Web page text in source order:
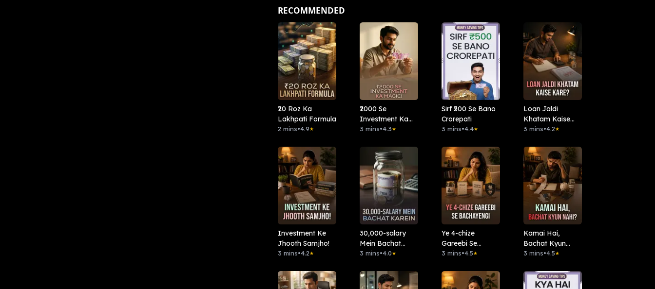
RECOMMENDED
₹20 Roz Ka
Lakhpati Formula
2 mins•4.9★
₹2000 Se
Investment Ka
Magic!
3 mins•4.3★
Sirf ₹500 Se Bano
Crorepati
3 mins•4.4★
Loan Jaldi
Khatam Kaise
Kare?
3 mins•4.2★
Investment Ke
Jhooth Samjho!
3 mins•4.2★
30,000-salary
Mein Bachat
Karein?
3 mins•4.0★
Ye 4-chize
Gareebi Se
Bachayengi
3 mins•4.5★
Kamai Hai,
Bachat Kyun
Nahi?
3 mins•4.5★